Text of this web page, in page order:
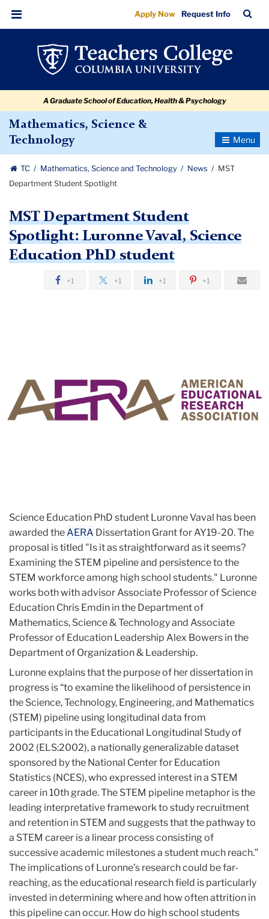
MST
Department
Student
Spotlight
navigation
navigation
Menu
Apply Now Request Info
Bar
A Graduate School of Education, Health & Psychology
Mathematics, Science &
Technology
Toggle
TC Mathematics, Science and Technology News
MST
Department Student Spotlight
MST Department Student
Spotlight: Luronne Vaval, Science
Education PhD student
+1 +1 +1 +1
Science Education PhD student Luronne Vaval has been
awarded theAERA Dissertation Grant for AY19-20. The
proposal is titled "Is it as straightforward as it seems?
Examining the STEM pipeline and persistence to the
STEM workforce among high school students." Luronne
works both with advisor Associate Professor of Science
Education Chris Emdin in the Department of
Mathematics, Science & Technology and Associate
Professor of Education Leadership Alex Bowers in the
Department of Organization & Leadership.
Luronne explains that the purpose of her dissertation in
progress is “to examine the likelihood of persistence in
the Science, Technology, Engineering, and Mathematics
(STEM) pipeline using longitudinal data from
participants in the Educational Longitudinal Study of
2002 (ELS:2002), a nationally generalizable dataset
sponsored by the National Center for Education
Statistics (NCES), who expressed interest in a STEM
career in 10th grade. The STEM pipeline metaphor is the
leading interpretative framework to study recruitment
and retention in STEM and suggests that the pathway to
a STEM career is a linear process consisting of
successive academic milestones a student much reach.”
The implications of Luronne’s research could be far-
reaching, as the educational research field is particularly
invested in determining where and how often attrition in
this pipeline can occur. How do high school students